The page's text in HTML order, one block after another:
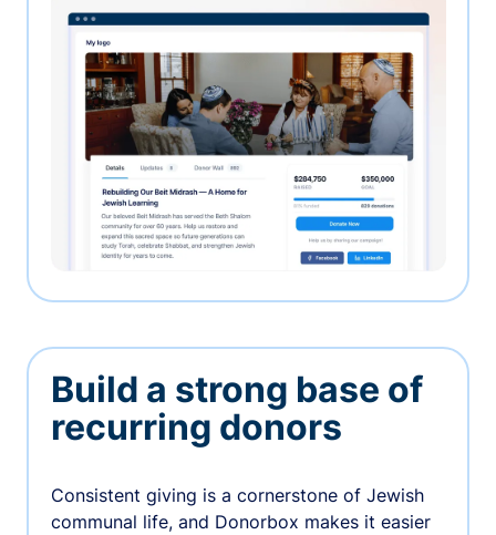
Build a strong base of
recurring donors
Consistent giving is a cornerstone of Jewish
communal life, and Donorbox makes it easier